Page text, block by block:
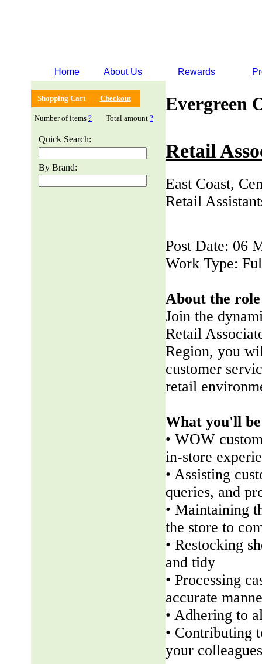
Home About Us Rewards
Shopping Cart Checkout
Number of items ? Total amount ?
Quick Search:
By Brand:
Evergreen
Retail
East Coast,
Retail
Post Date: 06
Work Type:
About the role
Join the
Retail
Region, you
customer
retail
What you'll
• WOW
in-store
• Assisting
queries, and
• Maintaining
the store to
• Restocking
and tidy
• Processing
accurate
• Adhering to
• Contributing
your colleagues